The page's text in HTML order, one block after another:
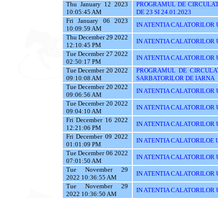
Thu January 12 2023
10:05:45 AM
PROGRAMUL DE
DE 23 SI 24.01.2023
Fri January 06 2023
10:09:59 AM
IN ATENTIA CALATORILOR
Thu December 29 2022
12:10:45 PM
IN ATENTIA CALATORILOR
Tue December 27 2022
02:50:17 PM
IN ATENTIA CALATORILOR
Tue December 20 2022
09:10:08 AM
PROGRAMUL DE
SARBATORILOR DE IARNA
Tue December 20 2022
09:06:56 AM
IN ATENTIA CALATORILOR
Tue December 20 2022
09:04:10 AM
IN ATENTIA CALATORILOR
Fri December 16 2022
12:21:06 PM
IN ATENTIA CALATORILOR
Fri December 09 2022
01:01:09 PM
IN ATENTIA CALATORILOE
Tue December 06 2022
07:01:50 AM
IN ATENTIA CALATORILOR
Tue November 29
2022 10:36:55 AM
IN ATENTIA CALATORILOR
Tue November 29
2022 10:36:50 AM
IN ATENTIA CALATORILOR